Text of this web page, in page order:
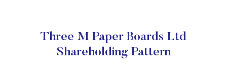
Three M Paper Boards Ltd
Shareholding Pattern